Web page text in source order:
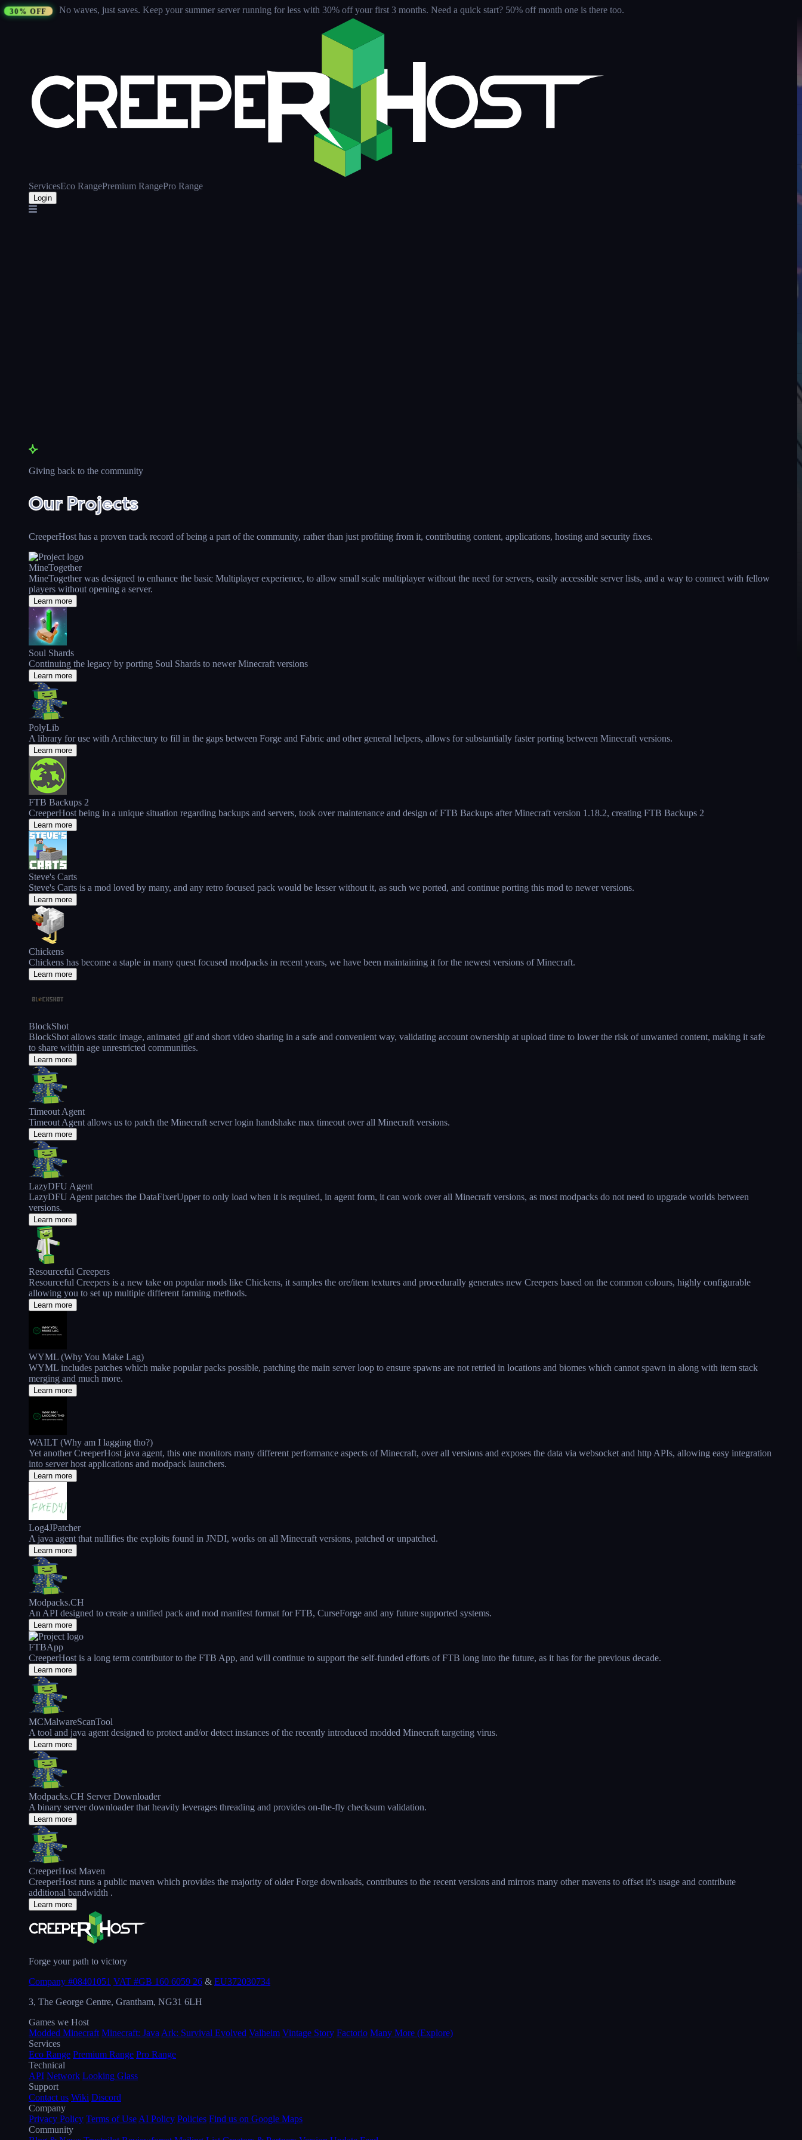
30% OFF No waves, just saves. Keep your summer server running for less with 30% off your first 3 months. Need a quick start? 50% off month one is there too.
ServicesEco RangePremium RangePro Range
Login
Giving back to the community
Our Projects
CreeperHost has a proven track record of being a part of the community, rather than just profiting from it, contributing content, applications, hosting and security fixes.
MineTogether
MineTogether was designed to enhance the basic Multiplayer experience, to allow small scale multiplayer without the need for servers, easily accessible server lists, and a way to connect with fellow
players without opening a server.
Learn more
Soul Shards
Continuing the legacy by porting Soul Shards to newer Minecraft versions
Learn more
PolyLib
A library for use with Architectury to fill in the gaps between Forge and Fabric and other general helpers, allows for substantially faster porting between Minecraft versions.
Learn more
FTB Backups 2
CreeperHost being in a unique situation regarding backups and servers, took over maintenance and design of FTB Backups after Minecraft version 1.18.2, creating FTB Backups 2
Learn more
Steve's Carts
Steve's Carts is a mod loved by many, and any retro focused pack would be lesser without it, as such we ported, and continue porting this mod to newer versions.
Learn more
Chickens
Chickens has become a staple in many quest focused modpacks in recent years, we have been maintaining it for the newest versions of Minecraft.
Learn more
BlockShot
BlockShot allows static image, animated gif and short video sharing in a safe and convenient way, validating account ownership at upload time to lower the risk of unwanted content, making it safe
to share within age unrestricted communities.
Learn more
Timeout Agent
Timeout Agent allows us to patch the Minecraft server login handshake max timeout over all Minecraft versions.
Learn more
LazyDFU Agent
LazyDFU Agent patches the DataFixerUpper to only load when it is required, in agent form, it can work over all Minecraft versions, as most modpacks do not need to upgrade worlds between
versions.
Learn more
Resourceful Creepers
Resourceful Creepers is a new take on popular mods like Chickens, it samples the ore/item textures and procedurally generates new Creepers based on the common colours, highly configurable
allowing you to set up multiple different farming methods.
Learn more
WYML (Why You Make Lag)
WYML includes patches which make popular packs possible, patching the main server loop to ensure spawns are not retried in locations and biomes which cannot spawn in along with item stack
merging and much more.
Learn more
WAILT (Why am I lagging tho?)
Yet another CreeperHost java agent, this one monitors many different performance aspects of Minecraft, over all versions and exposes the data via websocket and http APIs, allowing easy integration
into server host applications and modpack launchers.
Learn more
Log4JPatcher
A java agent that nullifies the exploits found in JNDI, works on all Minecraft versions, patched or unpatched.
Learn more
Modpacks.CH
An API designed to create a unified pack and mod manifest format for FTB, CurseForge and any future supported systems.
Learn more
FTBApp
CreeperHost is a long term contributor to the FTB App, and will continue to support the self-funded efforts of FTB long into the future, as it has for the previous decade.
Learn more
MCMalwareScanTool
A tool and java agent designed to protect and/or detect instances of the recently introduced modded Minecraft targeting virus.
Learn more
Modpacks.CH Server Downloader
A binary server downloader that heavily leverages threading and provides on-the-fly checksum validation.
Learn more
CreeperHost Maven
CreeperHost runs a public maven which provides the majority of older Forge downloads, contributes to the recent versions and mirrors many other mavens to offset it's usage and contribute
additional bandwidth .
Learn more
Forge your path to victory
Company #08401051 VAT #GB 160 6059 26 & EU372030734
3, The George Centre, Grantham, NG31 6LH
Games we Host
Modded Minecraft Minecraft: Java Ark: Survival Evolved Valheim Vintage Story Factorio Many More (Explore)
Services
Eco Range Premium Range Pro Range
Technical
API Network Looking Glass
Support
Contact us Wiki Discord
Company
Privacy Policy Terms of Use AI Policy Policies Find us on Google Maps
Community